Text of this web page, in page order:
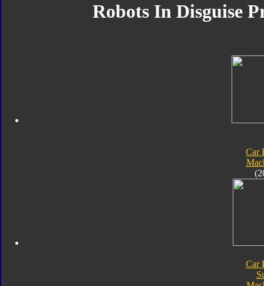
Robots In Disguise
Car
Car